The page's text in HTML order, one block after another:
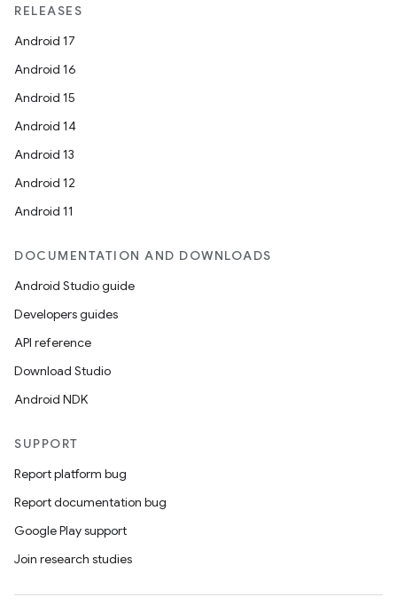
RELEASES
Android 17
Android 16
Android 15
Android 14
Android 13
Android 12
Android 11
DOCUMENTATION AND DOWNLOADS
Android Studio guide
Developers guides
API reference
Download Studio
Android NDK
SUPPORT
Report platform bug
Report documentation bug
Google Play support
Join research studies